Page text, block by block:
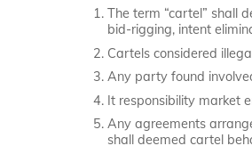
The term “cartel” shall
bid-rigging, intent
Cartels considered
Any party found
It responsibility market
Any agreements
shall deemed cartel